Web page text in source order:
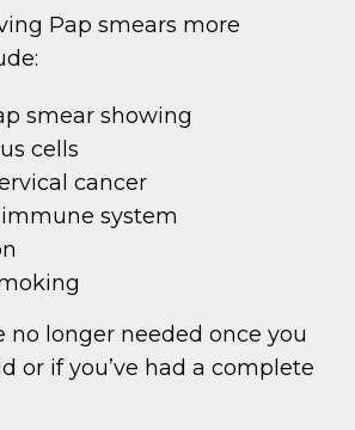
Pap smears more
smear showing
cells
cancer
system
no longer needed once you
or if you’ve had a complete